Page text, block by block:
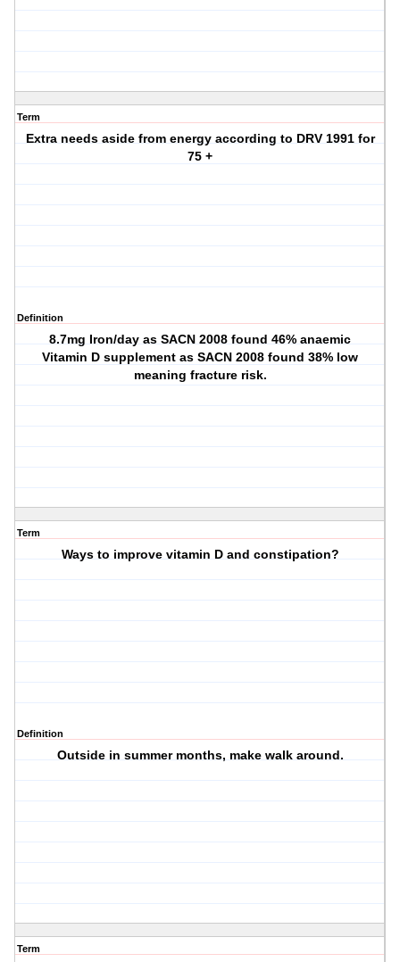
Term
Extra needs aside from energy according to DRV 1991 for
75 +
Definition
8.7mg Iron/day as SACN 2008 found 46% anaemic
Vitamin D supplement as SACN 2008 found 38% low
meaning fracture risk.
Term
Ways to improve vitamin D and constipation?
Definition
Outside in summer months, make walk around.
Term